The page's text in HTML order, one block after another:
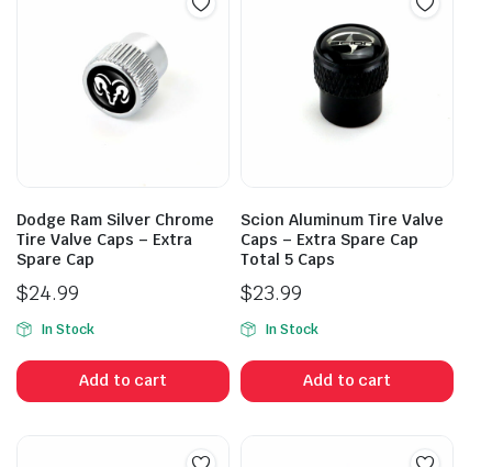
Dodge Ram Silver Chrome
Tire Valve Caps – Extra
Spare Cap
$24.99
In Stock
Add to cart
Scion Aluminum Tire Valve
Caps – Extra Spare Cap
Total 5 Caps
$23.99
In Stock
Add to cart